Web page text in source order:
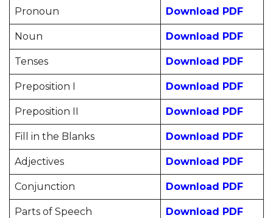
Pronoun Download PDF
Noun Download PDF
Tenses Download PDF
Preposition I Download PDF
Preposition II Download PDF
Fill in the Blanks Download PDF
Adjectives Download PDF
Conjunction Download PDF
Parts of Speech Download PDF